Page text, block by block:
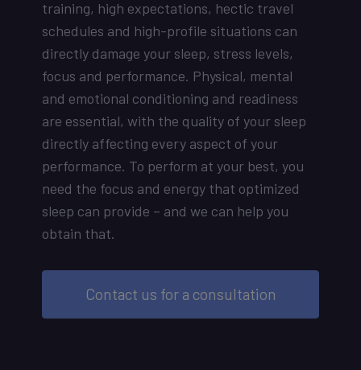
training, high expectations, hectic travel
schedules and high-profile situations can
directly damage your sleep, stress levels,
focus and performance. Physical, mental
and emotional conditioning and readiness
are essential, with the quality of your sleep
directly affecting every aspect of your
performance. To perform at your best, you
need the focus and energy that optimized
sleep can provide – and we can help you
obtain that.
Contact us for a consultation